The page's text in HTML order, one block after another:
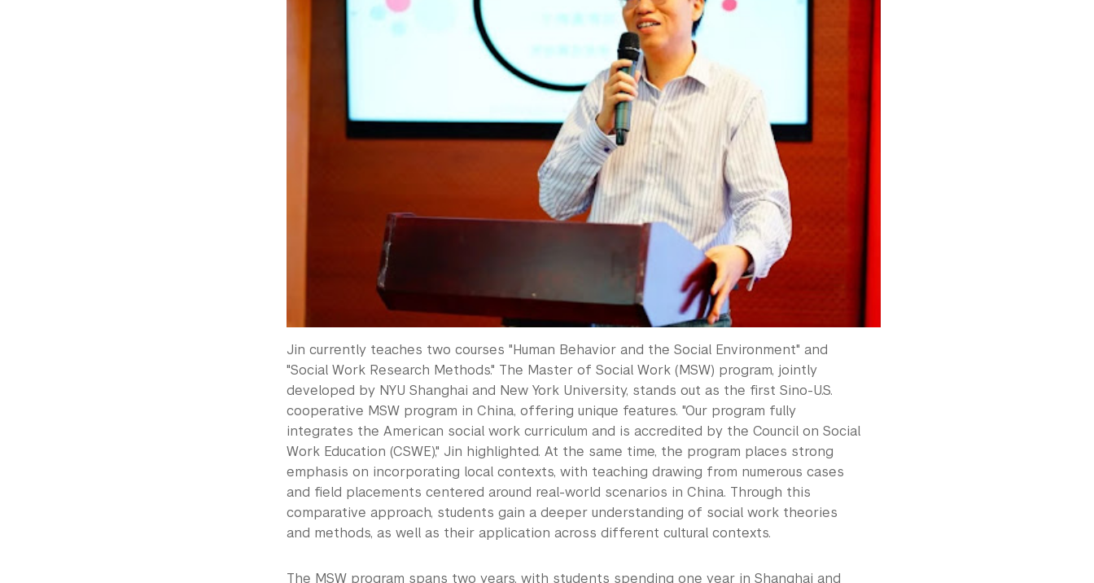
Jin currently teaches two courses "Human Behavior and the Social Environment" and
"Social Work Research Methods." The Master of Social Work (MSW) program, jointly
developed by NYU Shanghai and New York University, stands out as the first Sino-U.S.
cooperative MSW program in China, offering unique features. "Our program fully
integrates the American social work curriculum and is accredited by the Council on Social
Work Education (CSWE)," Jin highlighted. At the same time, the program places strong
emphasis on incorporating local contexts, with teaching drawing from numerous cases
and field placements centered around real-world scenarios in China. Through this
comparative approach, students gain a deeper understanding of social work theories
and methods, as well as their application across different cultural contexts.
The MSW program spans two years, with students spending one year in Shanghai and